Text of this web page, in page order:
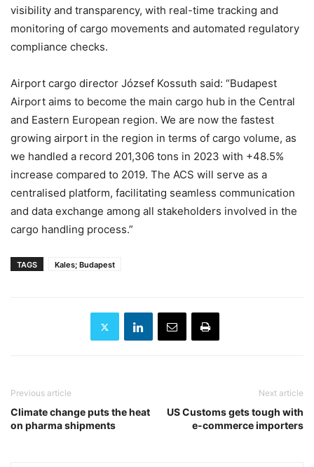
visibility and transparency, with real-time tracking and
monitoring of cargo movements and automated regulatory
compliance checks.
Airport cargo director József Kossuth said: “Budapest
Airport aims to become the main cargo hub in the Central
and Eastern European region. We are now the fastest
growing airport in the region in terms of cargo volume, as
we handled a record 201,306 tons in 2023 with +48.5%
increase compared to 2019. The ACS will serve as a
centralised platform, facilitating seamless communication
and data exchange among all stakeholders involved in the
cargo handling process.”
TAGS Kales; Budapest
Previous article
Climate change puts the heat
on pharma shipments
Next article
US Customs gets tough with
e-commerce importers